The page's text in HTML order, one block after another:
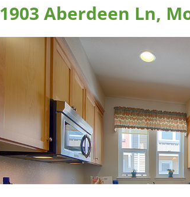
1903 Aberdeen Ln,